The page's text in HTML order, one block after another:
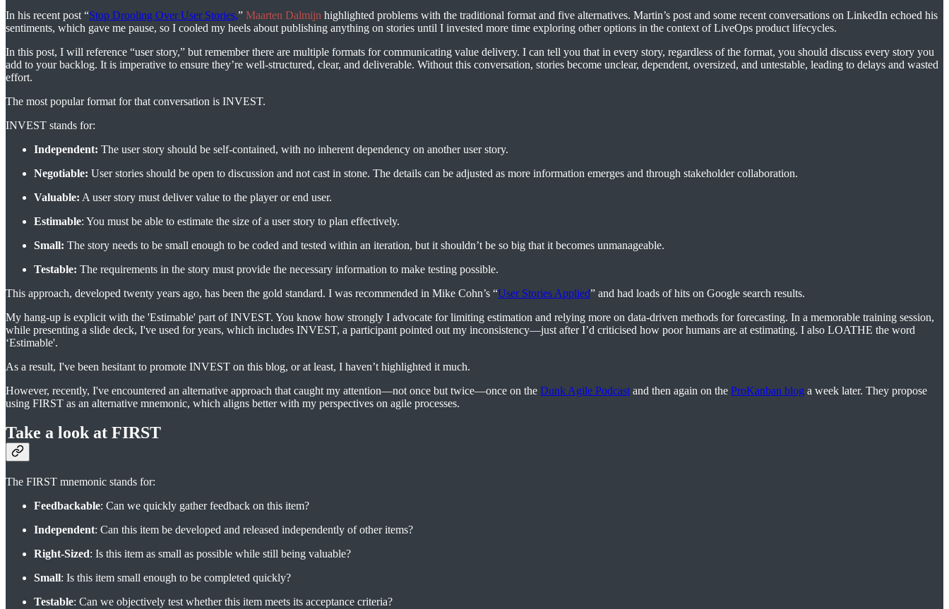
In his recent post “Stop Drooling Over User Stories,” Maarten Dalmijn highlighted problems with the traditional format and five alternatives. Martin’s post and some recent conversations on LinkedIn echoed his
sentiments, which gave me pause, so I cooled my heels about publishing anything on stories until I invested more time exploring other options in the context of LiveOps product lifecycles.
In this post, I will reference “user story,” but remember there are multiple formats for communicating value delivery. I can tell you that in every story, regardless of the format, you should discuss every story you
add to your backlog. It is imperative to ensure they’re well-structured, clear, and deliverable. Without this conversation, stories become unclear, dependent, oversized, and untestable, leading to delays and wasted
effort.
The most popular format for that conversation is INVEST.
INVEST stands for:
Independent: The user story should be self-contained, with no inherent dependency on another user story.
Negotiable: User stories should be open to discussion and not cast in stone. The details can be adjusted as more information emerges and through stakeholder collaboration.
Valuable: A user story must deliver value to the player or end user.
Estimable: You must be able to estimate the size of a user story to plan effectively.
Small: The story needs to be small enough to be coded and tested within an iteration, but it shouldn’t be so big that it becomes unmanageable.
Testable: The requirements in the story must provide the necessary information to make testing possible.
This approach, developed twenty years ago, has been the gold standard. I was recommended in Mike Cohn’s “User Stories Applied” and had loads of hits on Google search results.
My hang-up is explicit with the 'Estimable' part of INVEST. You know how strongly I advocate for limiting estimation and relying more on data-driven methods for forecasting. In a memorable training session,
while presenting a slide deck, I've used for years, which includes INVEST, a participant pointed out my inconsistency—just after I’d criticised how poor humans are at estimating. I also LOATHE the word
‘Estimable'.
As a result, I've been hesitant to promote INVEST on this blog, or at least, I haven’t highlighted it much.
However, recently, I've encountered an alternative approach that caught my attention—not once but twice—once on the Dunk Agile Podcast and then again on the ProKanban blog a week later. They propose
using FIRST as an alternative mnemonic, which aligns better with my perspectives on agile processes.
Take a look at FIRST
The FIRST mnemonic stands for:
Feedbackable: Can we quickly gather feedback on this item?
Independent: Can this item be developed and released independently of other items?
Right-Sized: Is this item as small as possible while still being valuable?
Small: Is this item small enough to be completed quickly?
Testable: Can we objectively test whether this item meets its acceptance criteria?